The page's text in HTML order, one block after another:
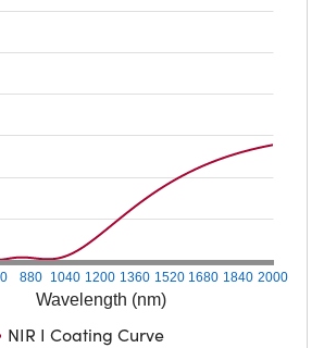
Wavelength (nm)
880 1040 1200 1360 1520 1680 1840 2000
NIR I Coating Curve